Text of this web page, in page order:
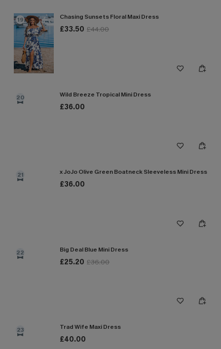
19 Chasing Sunsets Floral Maxi Dress
£33.50 £44.00
20 Wild Breeze Tropical Mini Dress
£36.00
21 x JoJo Olive Green Boatneck Sleeveless Mini Dress
£36.00
22 Big Deal Blue Mini Dress
£25.20 £36.00
23 Trad Wife Maxi Dress
£40.00